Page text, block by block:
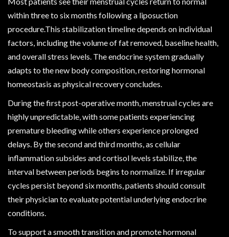
within three to six months following a liposuction
procedure.This stabilization timeline depends on individual
factors, including the volume of fat removed, baseline health,
and overall stress levels. The endocrine system gradually
adapts to the new body composition, restoring hormonal
homeostasis as physical recovery concludes.
During the first post-operative month, menstrual cycles are
highly unpredictable, with some patients experiencing
premature bleeding while others experience prolonged
delays. By the second and third months, as cellular
inflammation subsides and cortisol levels stabilize, the
interval between periods begins to normalize. If irregular
cycles persist beyond six months, patients should consult
their physician to evaluate potential underlying endocrine
conditions.
To support a smooth transition and promote hormonal